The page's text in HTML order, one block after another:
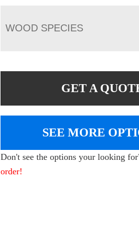
WOOD SPECIES
GET A
SEE MORE
Don't see the options your looking
order!